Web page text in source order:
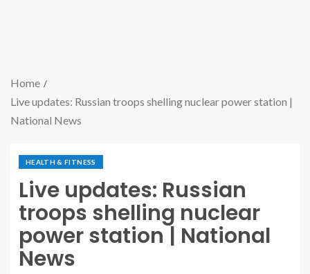
Home
Live updates: Russian troops shelling nuclear power station |
National News
HEALTH & FITNESS
Live updates: Russian
troops shelling nuclear
power station | National
News